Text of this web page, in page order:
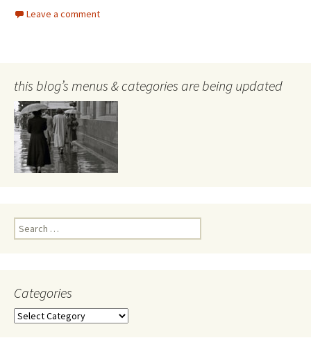
Leave a comment
this blog’s menus & categories are being updated
Search
for:
Categories
Categories